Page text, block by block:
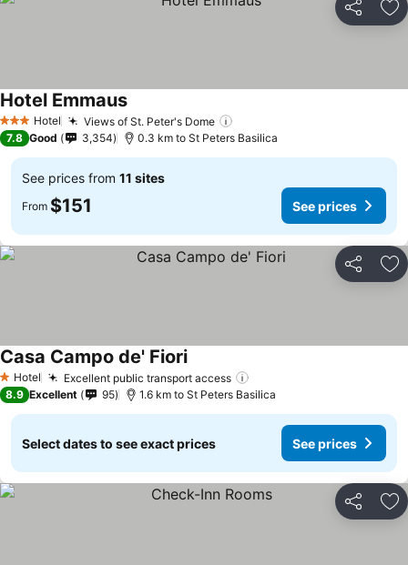
Share
3 StarsHotel Views of St. Peter's Dome
Hotel EmmausSee prices
7.8 Good 3,354 0.3 km to St Peters Basilica
See prices from 11 sites
From $151 See prices
Share
1 Stars
Hotel Excellent public transport access
Casa Campo de' FioriSee prices
8.9 Excellent 95 1.6 km to St Peters Basilica
Select dates to see exact prices See prices
Share